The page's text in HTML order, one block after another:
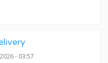
- 03:57